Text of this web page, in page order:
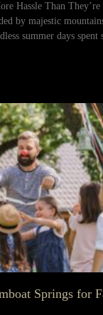
Hassle Than
by majestic
summer days spent
Springs for